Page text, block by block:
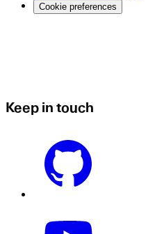
Cookie preferences
Keep in touch